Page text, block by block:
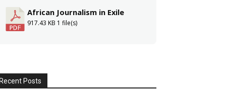
African Journalism in Exile
917.43 KB 1 file(s)
Recent Posts